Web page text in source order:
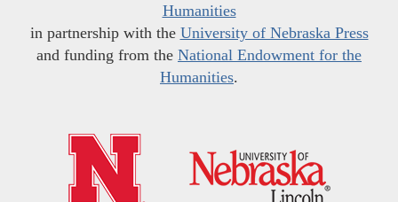
Humanities
in partnership with the University of Nebraska Press
and funding from the National Endowment for the
Humanities.